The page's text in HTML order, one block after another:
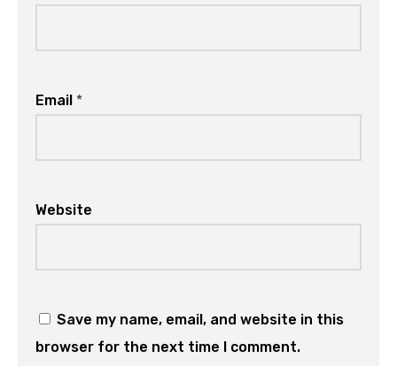
Email *
Website
Save my name, email, and website in this
browser for the next time I comment.